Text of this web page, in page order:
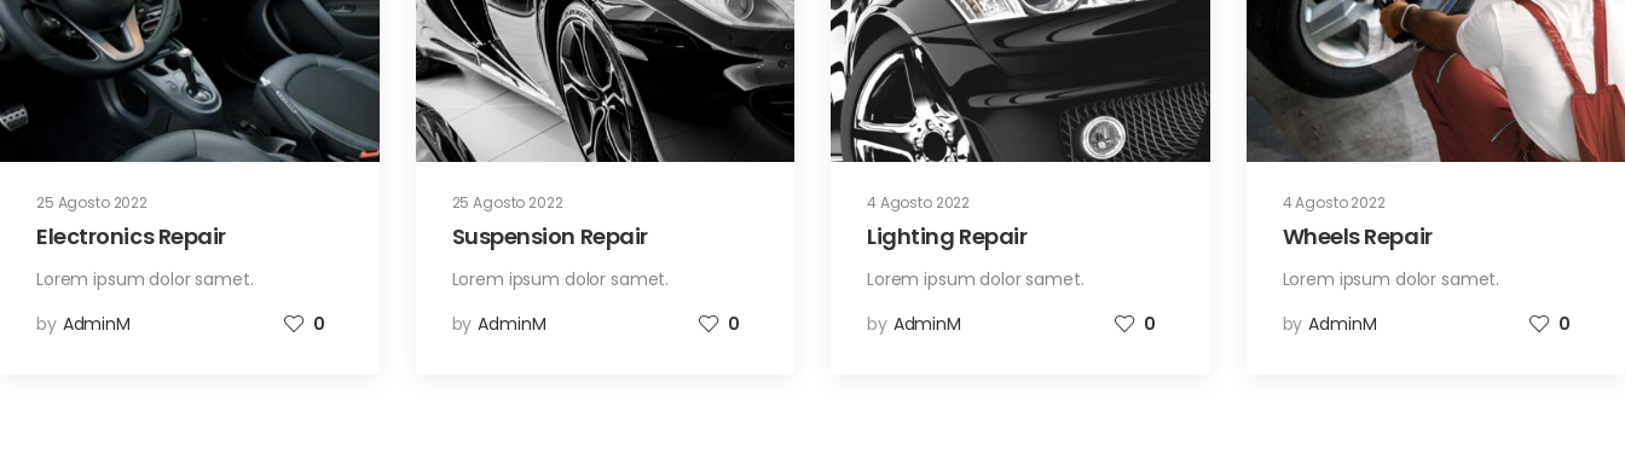
25 Agosto 2022
Electronics Repair
Lorem ipsum dolor samet.
by AdminM 0
25 Agosto 2022
Suspension Repair
Lorem ipsum dolor samet.
by AdminM 0
4 Agosto 2022
Lighting Repair
Lorem ipsum dolor samet.
by AdminM 0
4 Agosto 2022
Wheels Repair
Lorem ipsum dolor samet.
by AdminM 0